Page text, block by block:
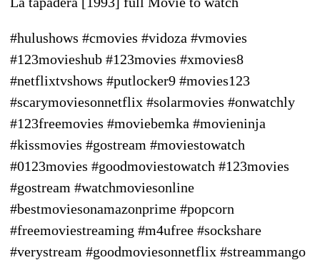
#hulushows #cmovies #vidoza #vmovies
#123movieshub #123movies #xmovies8
#netflixtvshows #putlocker9 #movies123
#scarymoviesonnetflix #solarmovies #onwatchly
#123freemovies #moviebemka #movieninja
#kissmovies #gostream #moviestowatch
#0123movies #goodmoviestowatch #123movies
#gostream #watchmoviesonline
#bestmoviesonamazonprime #popcorn
#freemoviestreaming #m4ufree #sockshare
#verystream #goodmoviesonnetflix #streammango